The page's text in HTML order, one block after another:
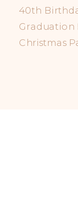
40th
Graduation
Christmas